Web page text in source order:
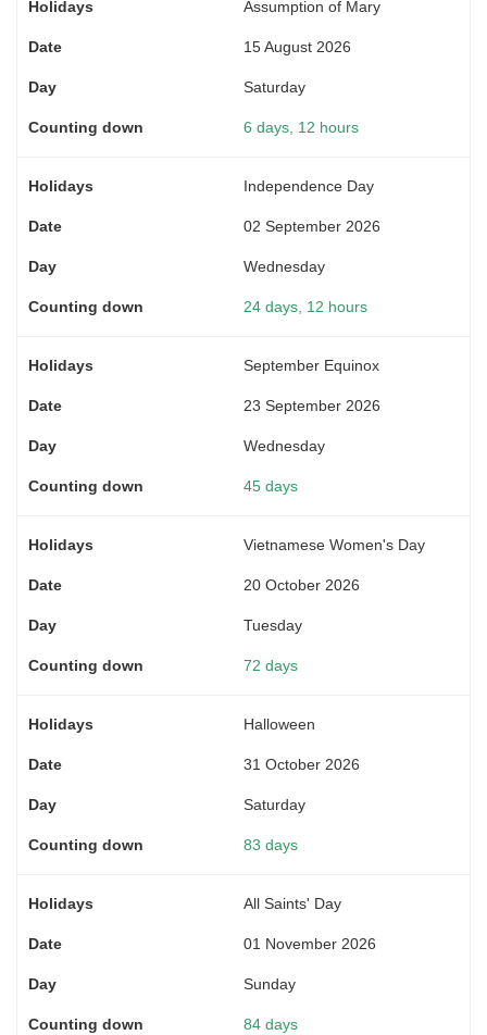
Assumption of Mary
15 August 2026
Saturday
6 days, 12 hours
Independence Day
02 September 2026
Wednesday
24 days, 12 hours
September Equinox
23 September 2026
Wednesday
45 days
Vietnamese Women's Day
20 October 2026
Tuesday
72 days
Halloween
31 October 2026
Saturday
83 days
All Saints' Day
01 November 2026
Sunday
84 days